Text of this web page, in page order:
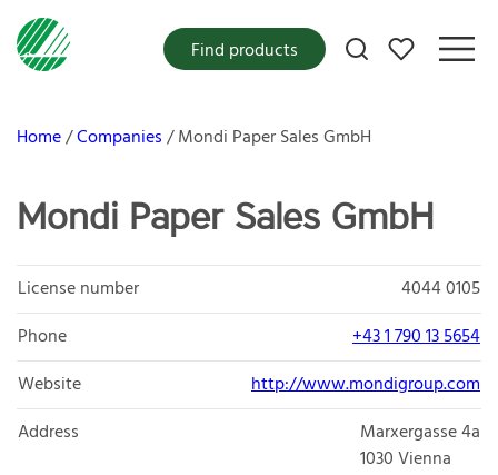
My favorites
Find products
Home Companies Mondi Paper Sales GmbH
Mondi Paper Sales GmbH
License number
4044 0105
Phone
+43 1 790 13 5654
Website
http://www.mondigroup.com
Address
Marxergasse 4a
1030Vienna